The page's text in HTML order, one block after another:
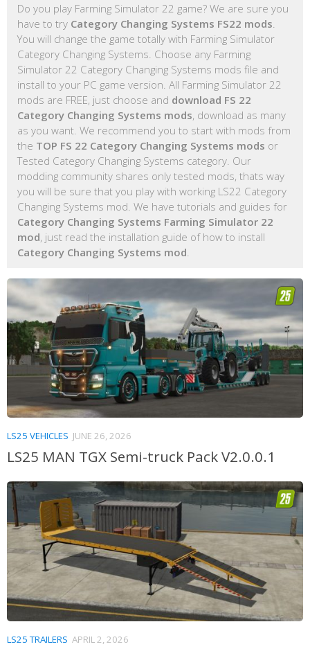
Do you play Farming Simulator 22 game? We are sure you
have to try Category Changing Systems FS22 mods
You will change the game totally with Farming Simulator
Category Changing Systems. Choose any Farming
Simulator 22 Category Changing Systems mods file and
install to your PC game version. All Farming Simulator 22
mods are FREE, just choose and download FS 22
Category Changing Systems mods, download as many
as you want. We recommend you to start with mods from
the TOP FS 22 Category Changing Systems mods or
Tested Category Changing Systems category. Our
modding community shares only tested mods, thats way
you will be sure that you play with working LS22 Category
Changing Systems mod. We have tutorials and guides for
Category Changing Systems Farming Simulator 22
mod, just read the installation guide of how to install
Category Changing Systems mod
LS25 VEHICLES JUNE 26, 2026
LS25 MAN TGX Semi-truck Pack V2.0.0.1
LS25 TRAILERS APRIL 2, 2026